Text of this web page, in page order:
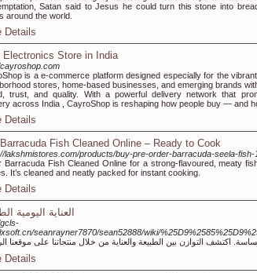
Satan said to Jesus he could turn this stone into
around the world.
Details
Electronics Store in India
is a e-commerce platform designed especially for the
stores, home-based businesses, and emerging brands
trust, and quality. With a powerful delivery network that
across India , CayroShop is reshaping how people buy — and
Details
Fish Cleaned Online – Ready to Cook
lakshmistores.com/products/buy-pre-order-barracuda-seela-
Barracuda Fish Cleaned Online for a strong-flavoured, meaty
It’s cleaned and neatly packed for instant cooking.
Details
العناية اليومية
seanrayner7870/sean52888/wiki/
Details